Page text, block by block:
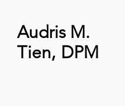
Audris M.
Tien, DPM